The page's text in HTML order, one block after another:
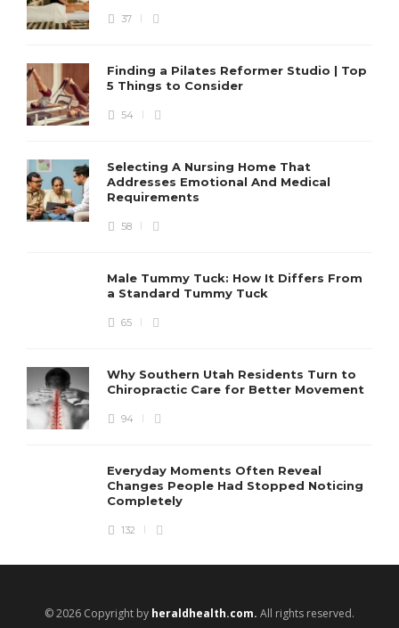
37
Finding a Pilates Reformer Studio | Top
5 Things to Consider
54
Selecting A Nursing Home That
Addresses Emotional And Medical
Requirements
58
Male Tummy Tuck: How It Differs From
a Standard Tummy Tuck
65
Why Southern Utah Residents Turn to
Chiropractic Care for Better Movement
94
Everyday Moments Often Reveal
Changes People Had Stopped Noticing
Completely
132
© 2026 Copyright by heraldhealth.com. All rights reserved.